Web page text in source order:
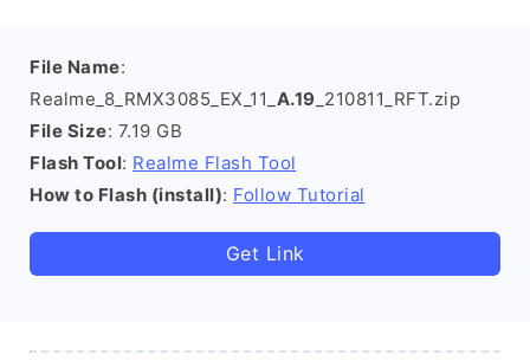
File Name:
Realme_8_RMX3085_EX_11_ A.19 _210811_RFT.zip
File Size: 7.19 GB
Flash Tool: Realme Flash Tool
How to Flash (install): Follow Tutorial
Get Link